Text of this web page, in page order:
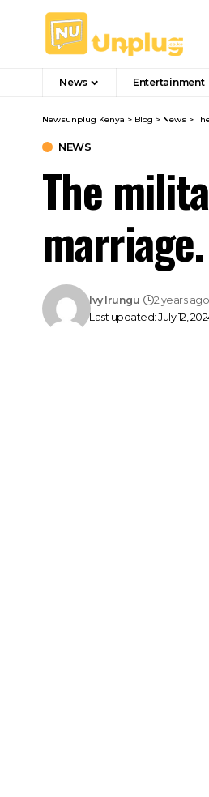
News Entertainment
Newsunplug Kenya > Blog > News >
NEWS
The
marriage.
Last updated: July 12,
Ivy Irungu 2 years ago